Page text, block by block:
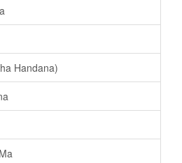
Handana)